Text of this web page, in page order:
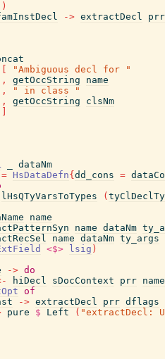
)
-> extractDecl
prr
"Ambiguous decl for "
,
getOccString
name
,
" in class "
,
getOccString
clsNm
dataNm
= HsDataDefn{ dd_cons =
lHsQTyVarsToTypes (
name
name dataNm
name dataNm ty_args
<$> lsig )
-> do
hiDecl sDocContext prr name
of
-> extractDecl prr dflags
pure $ Left ( "extractDecl: